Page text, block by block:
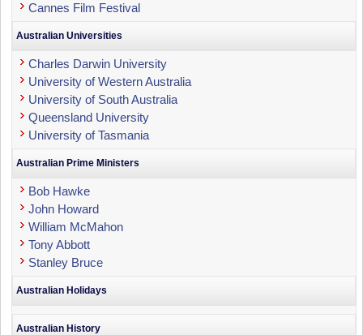
Cannes Film Festival
Australian Universities
Charles Darwin University
University of Western Australia
University of South Australia
Queensland University
University of Tasmania
Australian Prime Ministers
Bob Hawke
John Howard
William McMahon
Tony Abbott
Stanley Bruce
Australian Holidays
Australian History